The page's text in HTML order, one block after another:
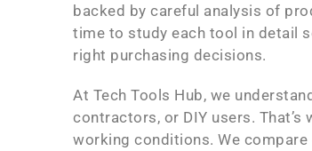
backed by careful analysis of
time to study each tool in detail
right purchasing decisions.
At Tech Tools Hub, we
contractors, or DIY users.
working conditions. We